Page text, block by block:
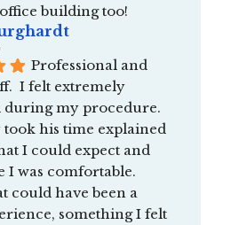
building too!
Professional and
I felt extremely
during my procedure.
took his time explained
I could expect and
I was comfortable.
could have been a
something I felt